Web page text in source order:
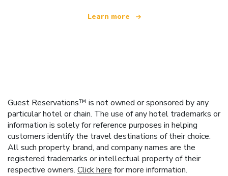
Learn more
Guest Reservations™ is not owned or sponsored by any
particular hotel or chain. The use of any hotel trademarks or
information is solely for reference purposes in helping
customers identify the travel destinations of their choice.
All such property, brand, and company names are the
registered trademarks or intellectual property of their
respective owners. Click here for more information.